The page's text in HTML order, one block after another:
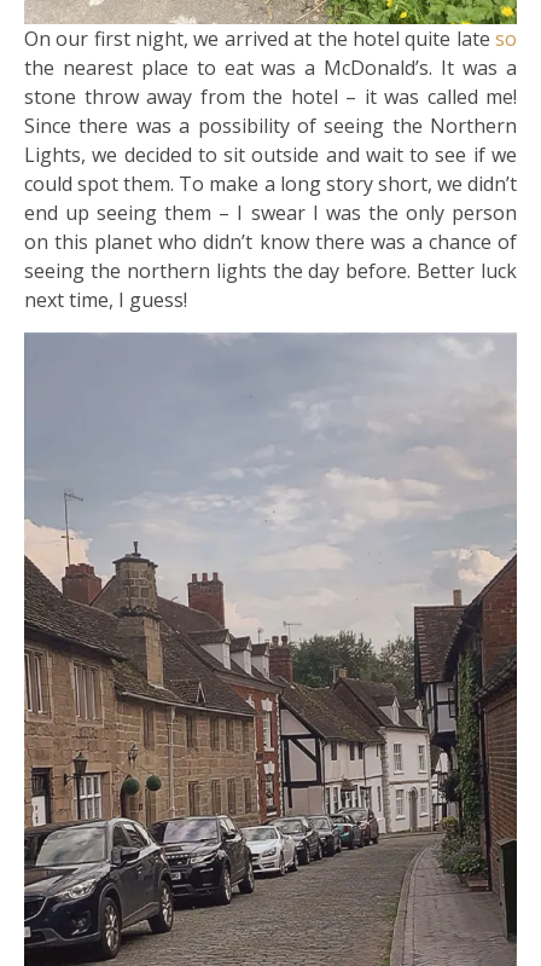
On our first night, we arrived at the hotel quite late so
the nearest place to eat was a McDonald’s. It was a
stone throw away from the hotel – it was called me!
Since there was a possibility of seeing the Northern
Lights, we decided to sit outside and wait to see if we
could spot them. To make a long story short, we didn’t
end up seeing them – I swear I was the only person
on this planet who didn’t know there was a chance of
seeing the northern lights the day before. Better luck
next time, I guess!